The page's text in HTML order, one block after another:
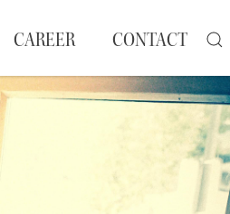
CAREER CONTACT